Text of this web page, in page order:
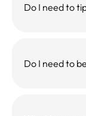
Do I need to
Do I need to